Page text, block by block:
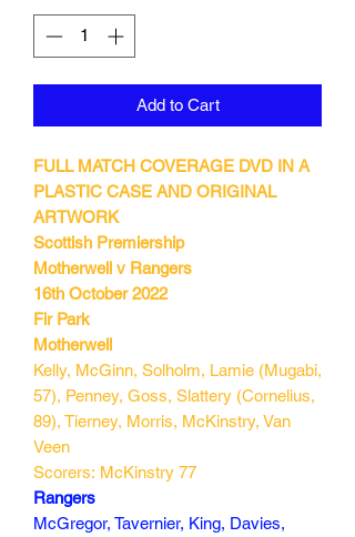
Add to Cart
FULL MATCH COVERAGE DVD IN A
PLASTIC CASE AND ORIGINAL
ARTWORK
Scottish Premiership
Motherwell v Rangers
16th October 2022
Fir Park
Motherwell
Kelly, McGinn, Solholm, Lamie (Mugabi,
57), Penney, Goss, Slattery (Cornelius,
89), Tierney, Morris, McKinstry, Van
Veen
Scorers: McKinstry 77
Rangers
McGregor, Tavernier, King, Davies,